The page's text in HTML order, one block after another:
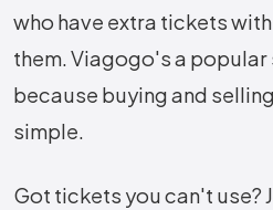
who have extra tickets
them. Viagogo's a
because buying and
simple.
Got tickets you can't use?